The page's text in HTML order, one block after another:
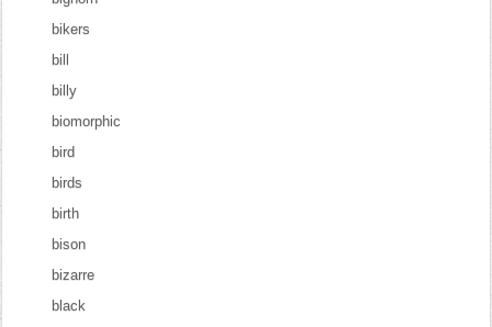
bikers
bill
billy
biomorphic
bird
birds
birth
bison
bizarre
black